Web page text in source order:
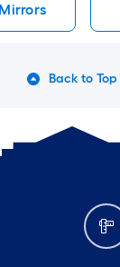
Back to Top